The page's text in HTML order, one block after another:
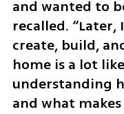
and wanted to
recalled.
create, build,
home is a lot
understanding
and what